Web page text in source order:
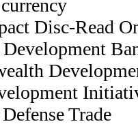
Disc-Read
Trade